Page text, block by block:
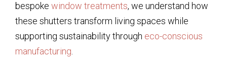
bespoke window treatments, we understand how
these shutters transform living spaces while
supporting sustainability through eco-conscious
manufacturing